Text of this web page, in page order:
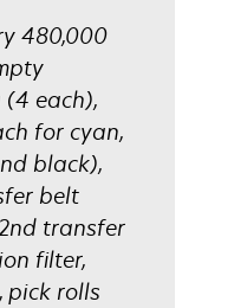
480,000
each),
for cyan,
black),
belt
transfer
filter,
pick rolls